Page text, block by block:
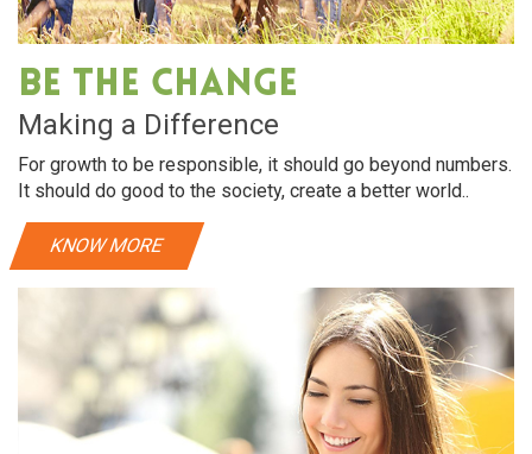
Be The Change
Making a Difference
For growth to be responsible, it should go beyond numbers.
It should do good to the society, create a better world..
KNOW MORE